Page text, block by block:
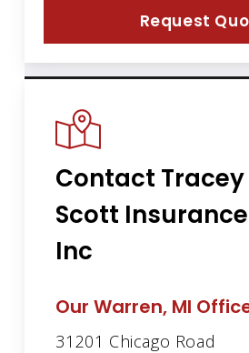
Request
Contact Tracey
Scott
Inc
Our Warren, MI
31201 Chicago Road